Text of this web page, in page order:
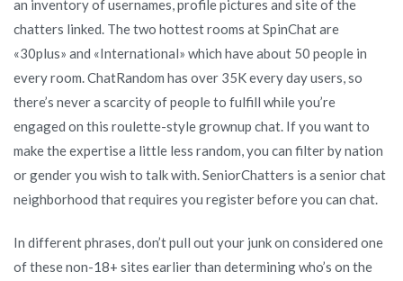
an inventory of usernames, profile pictures and site of the
chatters linked. The two hottest rooms at SpinChat are
«30plus» and «International» which have about 50 people in
every room. ChatRandom has over 35K every day users, so
there’s never a scarcity of people to fulfill while you’re
engaged on this roulette-style grownup chat. If you want to
make the expertise a little less random, you can filter by nation
or gender you wish to talk with. SeniorChatters is a senior chat
neighborhood that requires you register before you can chat.
In different phrases, don’t pull out your junk on considered one
of these non-18+ sites earlier than determining who’s on the